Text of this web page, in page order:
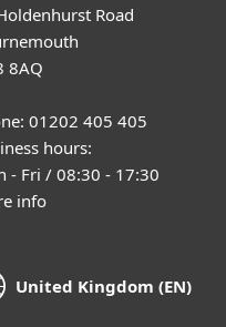
Road
8AQ
01202 405 405
hours:
- Fri / 08:30 - 17:30
info
United Kingdom (EN)